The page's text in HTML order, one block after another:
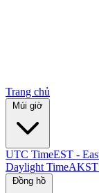
Trang chủ
UTC TimeEST -
Daylight TimeAKST